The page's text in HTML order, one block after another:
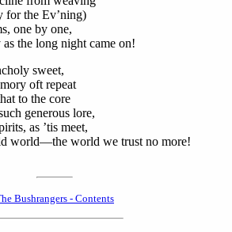
for the Ev’ning)
one by one,
the long night came on!
sweet,
oft repeat
to the core
generous lore,
as ’tis meet,
world—the world we trust no more!
Bushrangers - Contents